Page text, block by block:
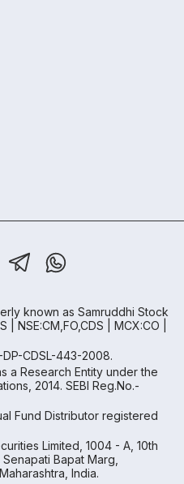
known as Samruddhi Stock
| NSE:CM,FO,CDS | MCX:CO |
CDSL-443-2008.
a Research Entity under the
2014. SEBI Reg.No.-
Fund Distributor registered
Limited, 1004 - A, 10th
Bapat Marg,
India.